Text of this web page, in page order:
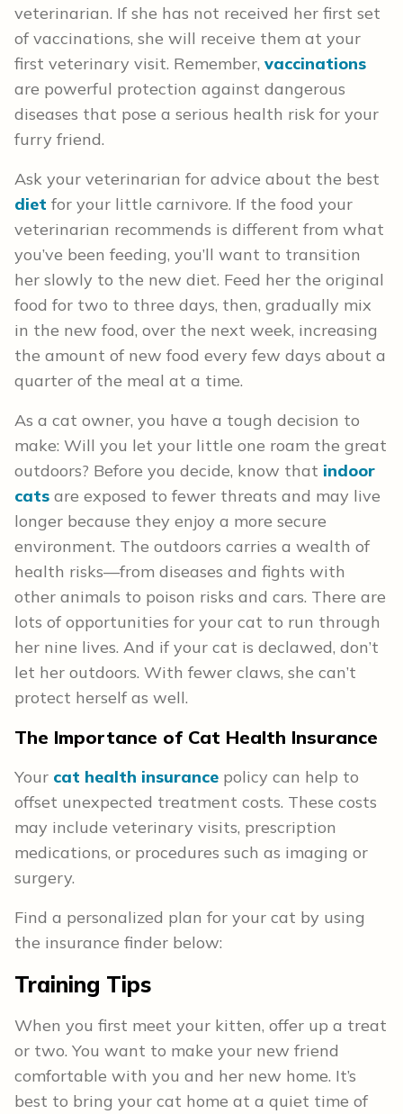
veterinarian. If she has not received her first set
of vaccinations, she will receive them at your
first veterinary visit. Remember, vaccinations
are powerful protection against dangerous
diseases that pose a serious health risk for your
furry friend.
Ask your veterinarian for advice about the best
diet for your little carnivore. If the food your
veterinarian recommends is different from what
you’ve been feeding, you’ll want to transition
her slowly to the new diet. Feed her the original
food for two to three days, then, gradually mix
in the new food, over the next week, increasing
the amount of new food every few days about a
quarter of the meal at a time.
As a cat owner, you have a tough decision to
make: Will you let your little one roam the great
outdoors? Before you decide, know that indoor
cats are exposed to fewer threats and may live
longer because they enjoy a more secure
environment. The outdoors carries a wealth of
health risks—from diseases and fights with
other animals to poison risks and cars. There are
lots of opportunities for your cat to run through
her nine lives. And if your cat is declawed, don’t
let her outdoors. With fewer claws, she can’t
protect herself as well.
The Importance of Cat Health Insurance
Your cat health insurance policy can help to
offset unexpected treatment costs. These costs
may include veterinary visits, prescription
medications, or procedures such as imaging or
surgery.
Find a personalized plan for your cat by using
the insurance finder below:
Training Tips
When you first meet your kitten, offer up a treat
or two. You want to make your new friend
comfortable with you and her new home. It’s
best to bring your cat home at a quiet time of